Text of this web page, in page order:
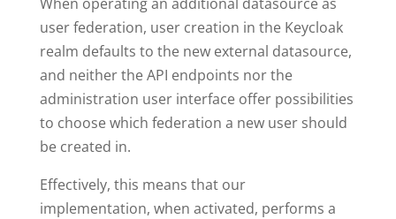
user federation, user creation in the Keycloak
realm defaults to the new external datasource,
and neither the API endpoints nor the
administration user interface offer possibilities
to choose which federation a new user should
be created in.
Effectively, this means that our
implementation, when activated, performs a